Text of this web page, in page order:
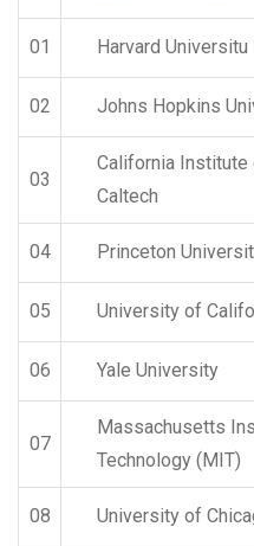
01 Harvard Universitu
02 Johns Hopkins
03
California Institute
Caltech
04 Princeton
05 University of
06 Yale University
07
Massachusetts
Technology (MIT)
08 University of